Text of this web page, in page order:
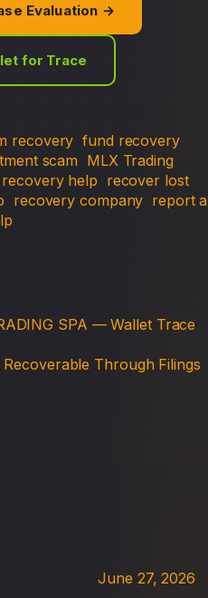
Evaluation →
for Trace
recovery fund recovery
scam MLX Trading
help recover lost
recovery company report a
SPA — Wallet Trace
Through Filings
June 27, 2026